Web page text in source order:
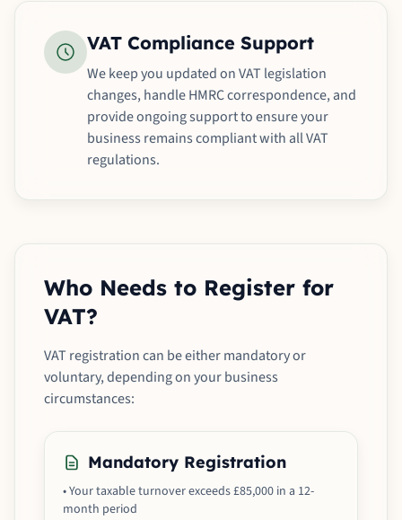
VAT Compliance Support
We keep you updated on VAT legislation
changes, handle HMRC correspondence, and
provide ongoing support to ensure your
business remains compliant with all VAT
regulations.
Who Needs to Register for
VAT?
VAT registration can be either mandatory or
voluntary, depending on your business
circumstances:
Mandatory Registration
• Your taxable turnover exceeds £85,000 in a 12-
month period